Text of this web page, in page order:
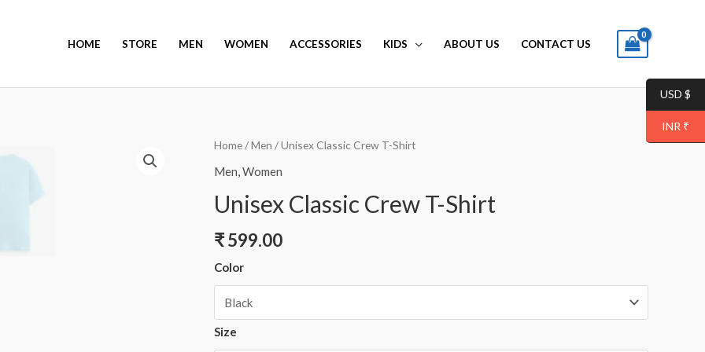
HOME STORE MEN WOMEN ACCESSORIES KIDS ABOUT US CONTACT US
Home/Men / Unisex Classic Crew T-Shirt
Men,Women
Unisex Classic Crew T-Shirt
₹599.00
Color
Size
USD $
INR ₹